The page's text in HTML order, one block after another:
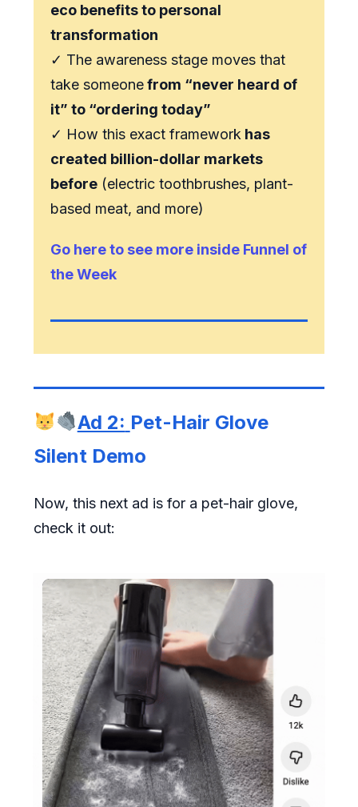
eco benefits to personal
transformation
✓ The awareness stage moves that
take someonefrom “never heard of
it” to “ordering today”
✓ How this exact framework has
created billion-dollar markets
before (electric toothbrushes, plant-
based meat, and more)
Go here to see more inside Funnel of
the Week
Ad 2: Pet-Hair Glove
Silent Demo
Now, this next ad is for a pet-hair glove,
check it out: